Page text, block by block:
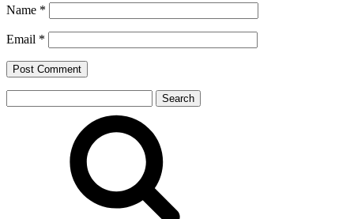
Name *
Email *
for: